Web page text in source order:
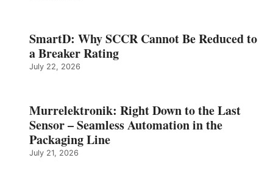
SmartD: Why SCCR Cannot Be Reduced to
a Breaker Rating
July 22, 2026
Murrelektronik: Right Down to the Last
Sensor – Seamless Automation in the
Packaging Line
July 21, 2026